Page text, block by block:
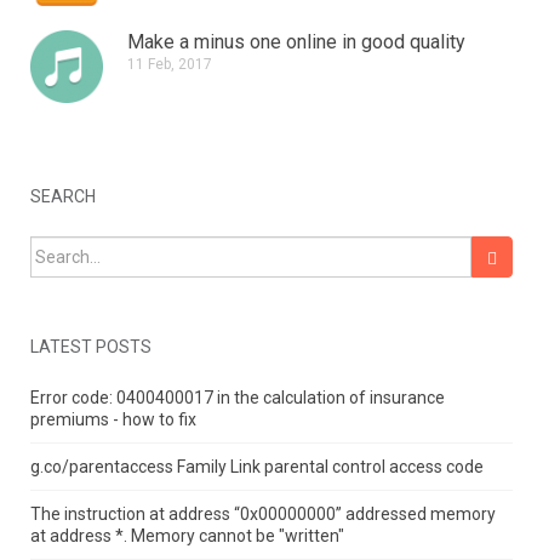
Make a minus one online in good quality
11 Feb, 2017
SEARCH
Search for:
LATEST POSTS
Error code: 0400400017 in the calculation of insurance
premiums - how to fix
g.co/parentaccess Family Link parental control access code
The instruction at address “0x00000000” addressed memory
at address *. Memory cannot be "written"